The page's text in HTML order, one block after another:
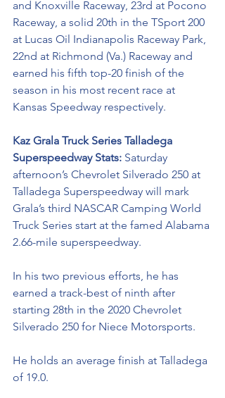
and Knoxville Raceway, 23rd at Pocono
Raceway, a solid 20th in the TSport 200
at Lucas Oil Indianapolis Raceway Park,
22nd at Richmond (Va.) Raceway and
earned his fifth top-20 finish of the
season in his most recent race at
Kansas Speedway respectively.
Kaz Grala Truck Series Talladega
Superspeedway Stats: Saturday
afternoon’s Chevrolet Silverado 250 at
Talladega Superspeedway will mark
Grala’s third NASCAR Camping World
Truck Series start at the famed Alabama
2.66-mile superspeedway.
In his two previous efforts, he has
earned a track-best of ninth after
starting 28th in the 2020 Chevrolet
Silverado 250 for Niece Motorsports.
He holds an average finish at Talladega
of 19.0.